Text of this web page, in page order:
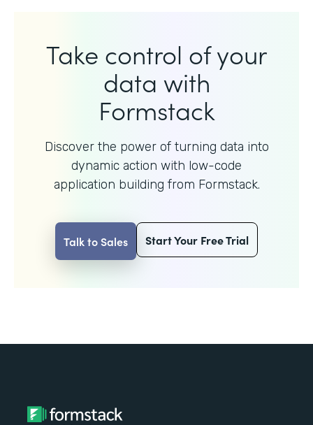
Take control of your
data with
Formstack
Discover the power of turning data into
dynamic action with low-code
application building from Formstack.
Talk to Sales Start Your Free Trial